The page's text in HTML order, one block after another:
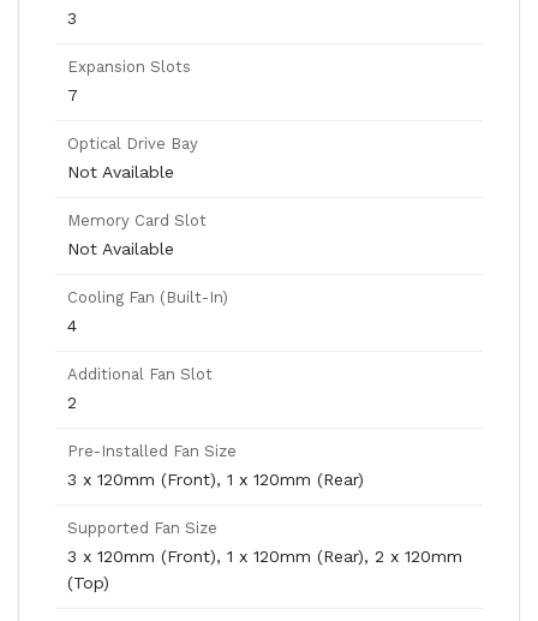
3
Expansion Slots
7
Optical Drive Bay
Not Available
Memory Card Slot
Not Available
Cooling Fan (Built-In)
4
Additional Fan Slot
2
Pre-Installed Fan Size
3 x 120mm (Front), 1 x 120mm (Rear)
Supported Fan Size
3 x 120mm (Front), 1 x 120mm (Rear), 2 x 120mm
(Top)